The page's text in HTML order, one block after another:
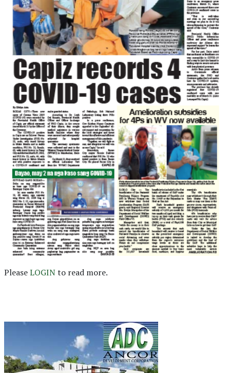
PleaseLOGINto read more.